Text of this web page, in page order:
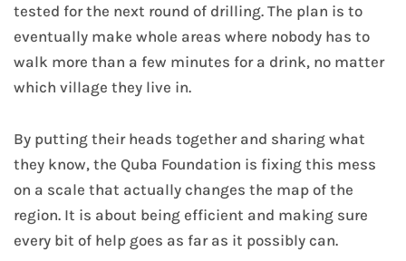
tested for the next round of drilling. The plan is to
eventually make whole areas where nobody has to
walk more than a few minutes for a drink, no matter
which village they live in.
By putting their heads together and sharing what
they know, the Quba Foundation is fixing this mess
on a scale that actually changes the map of the
region. It is about being efficient and making sure
every bit of help goes as far as it possibly can.